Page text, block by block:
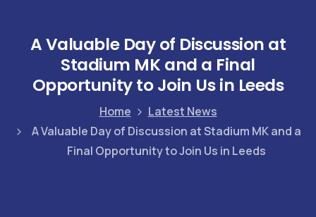
A Valuable Day of Discussion at
Stadium MK and a Final
Opportunity to Join Us in Leeds
Home
Latest News
A Valuable Day of Discussion at Stadium MK and a
Final Opportunity to Join Us in Leeds